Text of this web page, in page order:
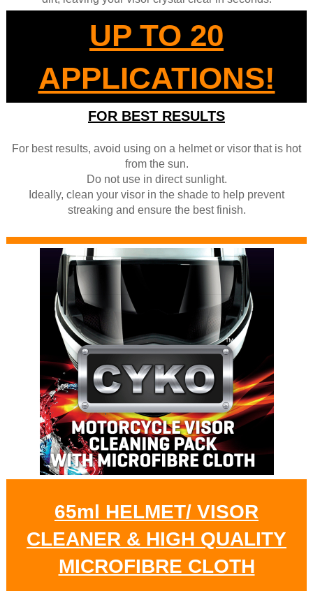
UP TO 20
APPLICATIONS!
FOR BEST RESULTS
For best results, avoid using on a helmet or visor that is hot
from the sun.
Do not use in direct sunlight.
Ideally, clean your visor in the shade to help prevent
streaking and ensure the best finish.
65ml HELMET/ VISOR
CLEANER & HIGH QUALITY
MICROFIBRE CLOTH